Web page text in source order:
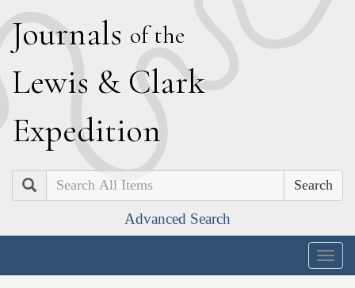
Journals of the
Lewis & Clark
Expedition
Search
Advanced Search